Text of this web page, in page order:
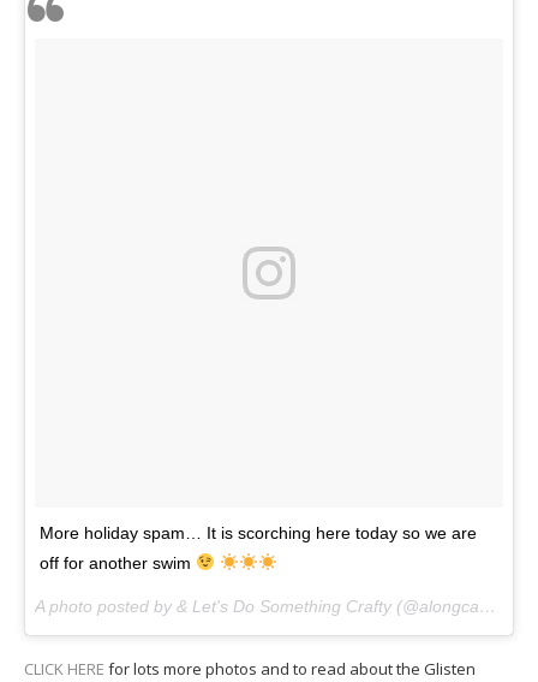
More holiday spam… It is scorching here today so we are
off for another swim
A photo posted by & Let's Do Something Crafty (@alongcamecherryblog) on
CLICK HERE for lots more photos and to read about the Glisten